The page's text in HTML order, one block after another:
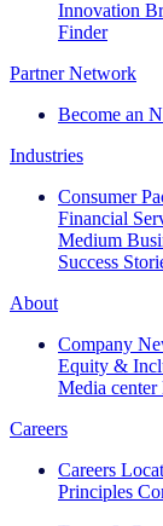
Innovation
Finder
Partner Network
Become an
Industries
Consumer
Financial
Medium
Success
About
Company
Equity &
Media center
Careers
Careers
Principles